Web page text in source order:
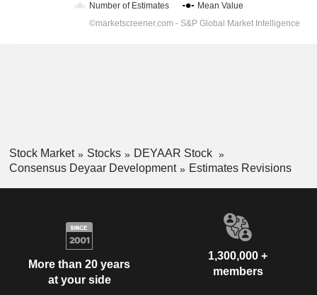
Stock Market Stocks
DEYAAR Stock
Consensus Deyaar Development
Estimates Revisions
More than 20 years
at your side
1,300,000 +
members